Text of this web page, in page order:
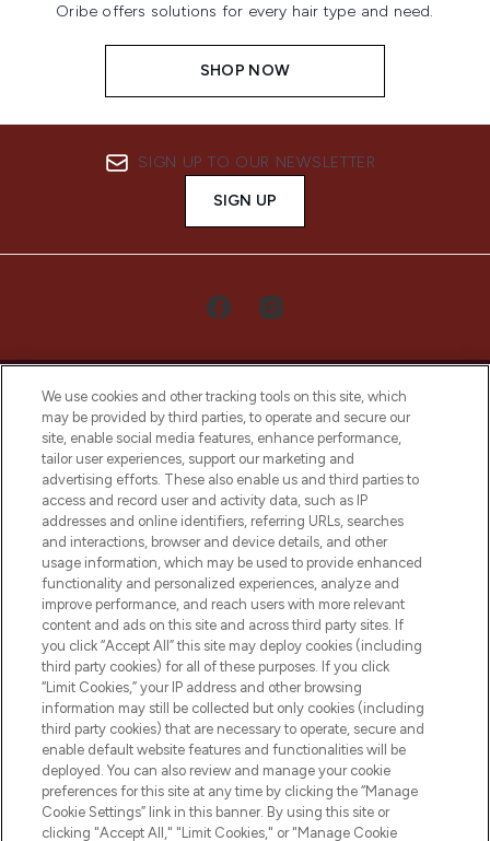
Oribe offers solutions for every hair type and need.
SHOP NOW
SIGN UP TO OUR NEWSLETTER
SIGN UP
LOOKFANTASTIC® Arabia is the leading
online destination for premium and luxury
beauty in the region, offering an extensive
selection of skincare, haircare, fragrances,
and cosmetics from prestigious brands.
Cookie Consent
Do Not Sell or Share My Personal
Information
HELP & INFORMATION
COMPANY INFORMATION
ABOUT LOOKFANTASTIC
We use cookies and other tracking tools on this site, which
may be provided by third parties, to operate and secure our
site, enable social media features, enhance performance,
tailor user experiences, support our marketing and
advertising efforts. These also enable us and third parties to
access and record user and activity data, such as IP
addresses and online identifiers, referring URLs, searches
and interactions, browser and device details, and other
usage information, which may be used to provide enhanced
functionality and personalized experiences, analyze and
improve performance, and reach users with more relevant
content and ads on this site and across third party sites. If
you click “Accept All” this site may deploy cookies (including
third party cookies) for all of these purposes. If you click
“Limit Cookies,” your IP address and other browsing
information may still be collected but only cookies (including
third party cookies) that are necessary to operate, secure and
enable default website features and functionalities will be
deployed. You can also review and manage your cookie
preferences for this site at any time by clicking the “Manage
Cookie Settings” link in this banner. By using this site or
clicking "Accept All," "Limit Cookies," or "Manage Cookie